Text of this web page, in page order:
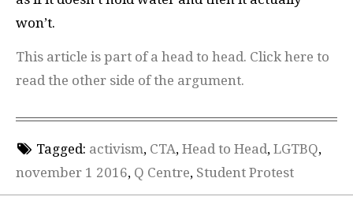
won’t.
This article is part of a head to head. Click here to
read the other side of the argument.
Tagged: activism, CTA, Head to Head, LGTBQ,
november 1 2016, Q Centre, Student Protest